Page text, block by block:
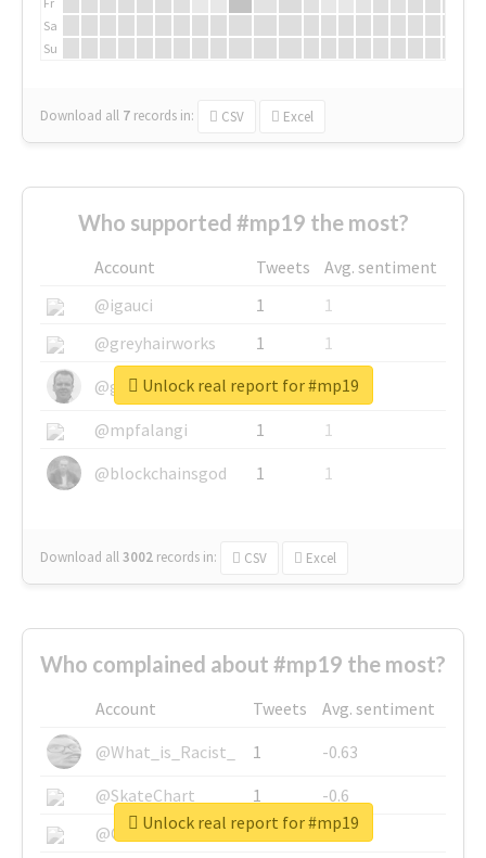
Sa
Su
Download all 7 records in: CSV Excel
Who supported #mp19 the most?
Account Tweets
Avg. sentiment
@igauci
1
1
@greyhairworks
1
1
@glynmottershead
1
1
@mpfalangi
1
1
@blockchainsgod
1 1
Download all3002 records in: CSV Excel
Unlock real report for #mp19
Who complained about #mp19 the most?
Account Tweets
Avg. sentiment
@What_is_Racist_
1
-0.63
@SkateChart
1
-0.6
@CamiSiri95
1
-0.53
Unlock real report for #mp19